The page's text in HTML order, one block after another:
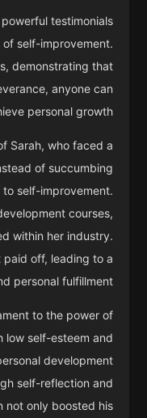
testimonials
self-improvement.
demonstrating that
anyone can
personal growth.
Sarah, who faced a
of succumbing
self-improvement.
courses,
within her industry.
paid off, leading to a
personal fulfillment.
to the power of
low self-esteem and
development
self-reflection and
not only boosted his